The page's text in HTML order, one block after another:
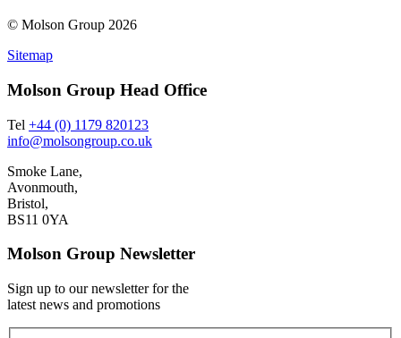
© Molson Group 2026
Sitemap
Molson Group Head Office
Tel +44 (0) 1179 820123
info@molsongroup.co.uk
Smoke Lane,
Avonmouth,
Bristol,
BS11 0YA
Molson Group Newsletter
Sign up to our newsletter for the
latest news and promotions